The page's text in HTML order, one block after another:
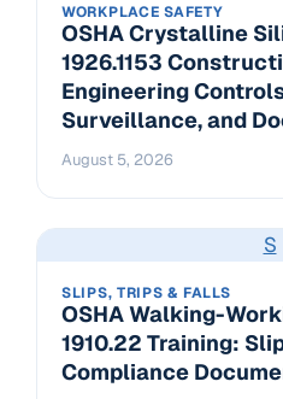
WORKPLACE SAFETY
OSHA Crystalline
1926.1153
Engineering
Surveillance, and
August 5, 2026
S
SLIPS, TRIPS & FALLS
OSHA Walking-
1910.22 Training:
Compliance